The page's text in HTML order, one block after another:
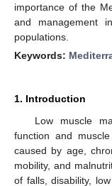
importance of the
and management
populations.
Keywords:
1. Introduction
Low muscle
function and
caused by age,
mobility, and
of falls, disability,